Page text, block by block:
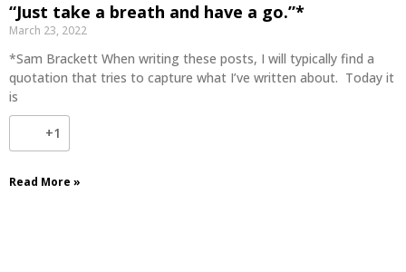
“Just take a breath and have a go.”*
March 23, 2022
*Sam Brackett When writing these posts, I will typically find a
quotation that tries to capture what I’ve written about. Today it
is
+1
Read More »